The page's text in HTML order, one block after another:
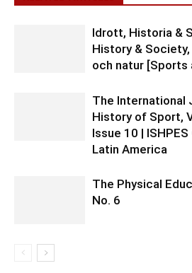
Idrott, Historia &
History &
och natur [Sports
The International
History of Sport,
Issue 10 |
Latin America
The Physical
No. 6